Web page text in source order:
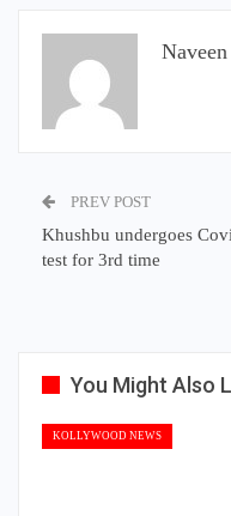
Naveen
PREV POST
Khushbu undergoes
test for 3rd time
You Might Also
KOLLYWOOD NEWS